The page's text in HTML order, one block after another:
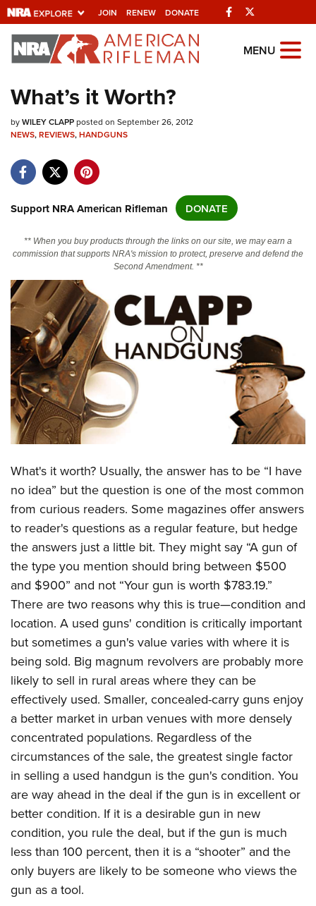
JOIN RENEW DONATE Facebook
Explore The NRA
Universe Of Websites
Quick Links
Manage Your Membership
State and Federal Gun Laws
Politics, Policy and Legislation
CLUBS AND ASSOCIATIONS
Affiliated Clubs, Ranges and Businesses
COMPETITIVE SHOOTING
NRA Day
Competitive Shooting Programs
Competitor Classification Lookup
Shooting Sports USA
Adaptive Shooting
Great American Outdoor Show
NRA Whittington Center
EVENTS AND ENTERTAINMENT
Women's Wilderness Escape
Friends of NRA
Great American Outdoor Show
NRA Annual Meetings & Exhibits
NRA Day
NRA Country
Competitive Shooting Programs
NRA Gun Gurus
FIREARMS TRAINING
NRA Gun Safety Rules
Firearm Training
Become An NRA Instructor
Become A Training Counselor
NRA Range Safety Officers
Shooting Sports Coach Development
Adaptive Shooting
NRA Gunsmithing Schools
NRA Online Training
NRA Program Materials Center
NRA Marksmanship Qualification Program
Find A Course
NRA CCW
NRA Training Course Catalog
GIVING
Friends of NRA
Ring of Freedom
Institute for Legislative Action
NRA Whittington Center
NRA Firearms For Freedom
HISTORY
History Of The NRA
NRA Museums
I Have This Old Gun
NRA Gun Gurus
HUNTING
Hunter Education
Youth Hunter Education Challenge
NRA Whittington Center
Great American Outdoor Show
Hunters for the Hungry
American Hunter
Hunting Legislation Issues
State Hunting Resources
NRA Institute for Legislative Action
American Rifleman
Adaptive Hunting Database
Outdoor Adventure Partner of the NRA
LAW ENFORCEMENT, MILITARY, SECURITY
Law Enforcement, Military, Security
MEDIA AND PUBLICATIONS
NRA Blog
American Rifleman
Shooting Illustrated
NRA Family
Shooting Sports USA
NRA All Access
NRA Gun Gurus
MEMBERSHIP
Join The NRA
NRA Member Benefits
Manage Your Membership
NRA Store
NRA Whittington Center
NRA Endorsed Member Insurance
NRA Membership Recruiting
NRA State Associations
NRA Membership For Women
NRA Life Membership
Renew or Upgrade Your Membership
NRA Junior Membership
POLITICS AND LEGISLATION
NRA Institute for Legislative Action
NRA-ILA Gun Laws
Register To Vote
Candidate Ratings
Write Your Lawmakers
NRA-ILA FrontLines
NRA Political Victory Fund
NRA State Associations
RECREATIONAL SHOOTING
America's Rifle Challenge
NRA Whittington Center
Women's Wilderness Escape
NRA Day
The NRA Range
Home Air Gun Program
Adaptive Shooting
Range Services
NRA Member Benefits
Great American Outdoor Show
SAFETY AND EDUCATION
NRA Gun Safety Rules
Eddie Eagle GunSafe® Program
Eddie Eagle Treehouse
Whittington University
Firearm Training
NRA Online Training
Become An NRA Instructor
Hunter Education
SCHOLARSHIPS, AWARDS AND CONTESTS
Scholarships, Awards & Contests
SHOPPING
NRA Store
NRA Country Gear
NRA Program Materials Center
NRA Member Benefits
NRA Whittington Center Store
VOLUNTEERING
Volunteer For NRA
Get Involved Locally
Volunteer At The Great American Outdoor Show
Institute for Legislative Action
Volunteer at the NRA Whittington Center
WOMEN'S INTERESTS
NRA Membership For Women
Women's Wilderness Escape
NRA Women's Network
YOUTH INTERESTS
Eddie Eagle Treehouse
Scholarships, Awards & Contests
MENU
What’s it Worth?
byWILEY CLAPPposted on September 26, 2012
NEWS,REVIEWS,HANDGUNS
Support NRA American Rifleman DONATE
** When you buy products through the links on our site, we may earn a
commission that supports NRA's mission to protect, preserve and defend the
Second Amendment. **
What's it worth? Usually, the answer has to be “I have
no idea” but the question is one of the most common
from curious readers. Some magazines offer answers
to reader's questions as a regular feature, but hedge
the answers just a little bit. They might say “A gun of
the type you mention should bring between $500
and $900” and not “Your gun is worth $783.19.”
There are two reasons why this is true—condition and
location. A used guns' condition is critically important
but sometimes a gun's value varies with where it is
being sold. Big magnum revolvers are probably more
likely to sell in rural areas where they can be
effectively used. Smaller, concealed-carry guns enjoy
a better market in urban venues with more densely
concentrated populations. Regardless of the
circumstances of the sale, the greatest single factor
in selling a used handgun is the gun's condition. You
are way ahead in the deal if the gun is in excellent or
better condition. If it is a desirable gun in new
condition, you rule the deal, but if the gun is much
less than 100 percent, then it is a “shooter” and the
only buyers are likely to be someone who views the
gun as a tool.